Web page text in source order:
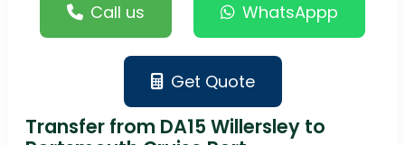
Call us WhatsAppp
Get Quote
Transfer from DA15 Willersley to